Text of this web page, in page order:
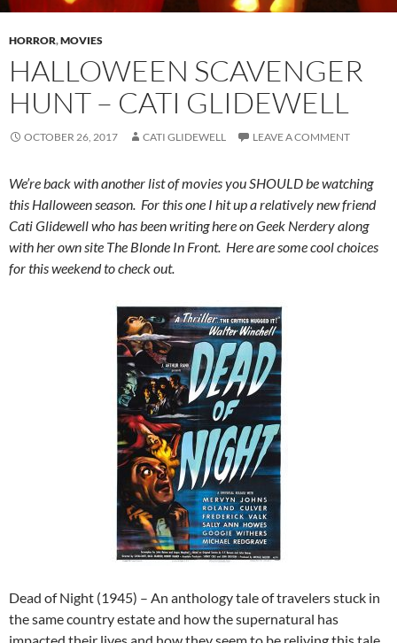
HORROR,MOVIES
HALLOWEEN SCAVENGER
HUNT – CATI GLIDEWELL
OCTOBER 26, 2017 CATI GLIDEWELL LEAVE A COMMENT
We’re back with another list of movies you SHOULD be watching
this Halloween season. For this one I hit up a relatively new friend
Cati Glidewell who has been writing here on Geek Nerdery along
with her own site The Blonde In Front. Here are some cool choices
for this weekend to check out.
Dead of Night (1945) – An anthology tale of travelers stuck in
the same country estate and how the supernatural has